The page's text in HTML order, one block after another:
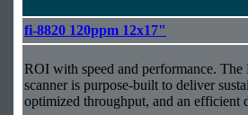
fi-8820 120ppm 12x17"
ROI with speed and performance.
scanner is purpose-built to deliver
optimized throughput, and an efficient